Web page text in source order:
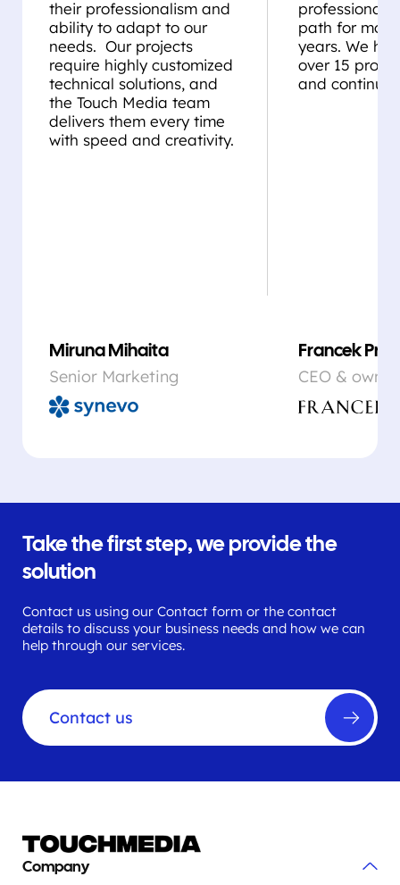
their professionalism and
ability to adapt to our
needs. Our projects
require highly customized
technical solutions, and
the Touch Media team
delivers them every time
with speed and creativity.
Miruna Mihaita
Senior Marketing
professional
path for
years. We
over 15
and continue
Francek Prsa
CEO & owner
Take the first step, we provide the
solution
Contact us using our Contact form or the contact
details to discuss your business needs and how we can
help through our services.
Contact us
Company